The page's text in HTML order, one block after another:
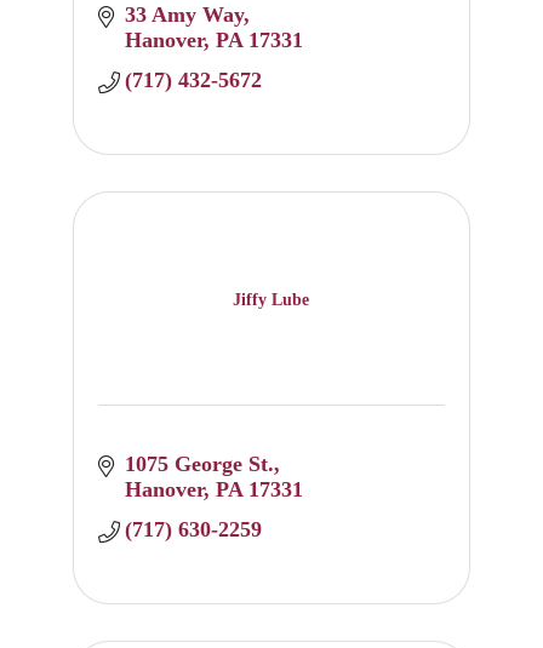
33 Amy Way
Hanover PA 17331
(717) 432-5672
Jiffy Lube
1075 George St.
Hanover PA 17331
(717) 630-2259